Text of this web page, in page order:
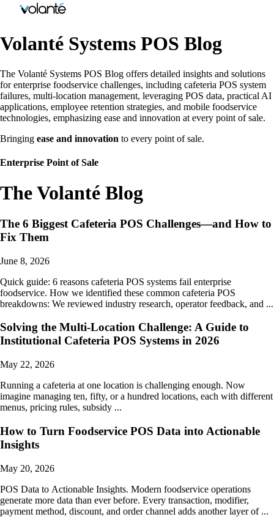
Volanté Systems POS Blog
The Volanté Systems POS Blog offers detailed insights and solutions
for enterprise foodservice challenges, including cafeteria POS system
failures, multi-location management, leveraging POS data, practical AI
applications, employee retention strategies, and mobile foodservice
technologies, emphasizing ease and innovation at every point of sale.
Bringing ease and innovation to every point of sale.
Enterprise Point of Sale
The Volanté Blog
The 6 Biggest Cafeteria POS Challenges—and How to
Fix Them
June 8, 2026
Quick guide: 6 reasons cafeteria POS systems fail enterprise
foodservice. How we identified these common cafeteria POS
breakdowns: We reviewed industry research, operator feedback, and ...
Solving the Multi-Location Challenge: A Guide to
Institutional Cafeteria POS Systems in 2026
May 22, 2026
Running a cafeteria at one location is challenging enough. Now
imagine managing ten, fifty, or a hundred locations, each with different
menus, pricing rules, subsidy ...
How to Turn Foodservice POS Data into Actionable
Insights
May 20, 2026
POS Data to Actionable Insights. Modern foodservice operations
generate more data than ever before. Every transaction, modifier,
payment method, discount, and order channel adds another layer of ...